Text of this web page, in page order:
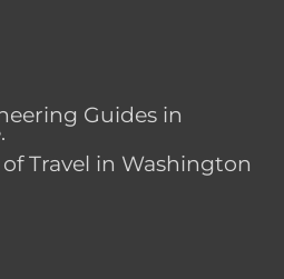
Guides in
Travel in Washington